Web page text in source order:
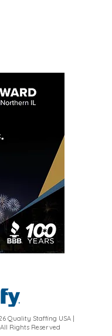
Quality Staffing USA |
All Rights Reserved